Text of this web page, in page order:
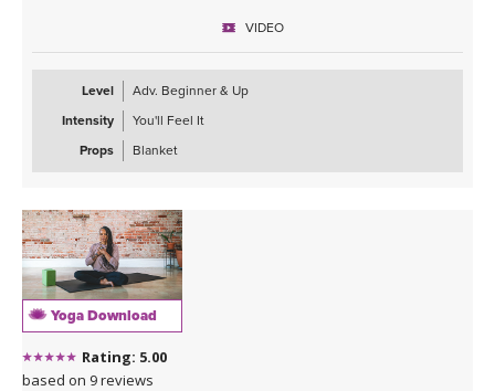
VIDEO
Level
Adv. Beginner & Up
Intensity
You'll Feel It
Props
Blanket
Yoga Download
Rating: 5.00
based on 9 reviews